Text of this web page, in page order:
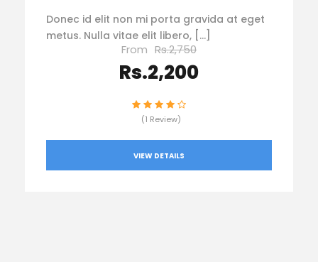
Donec id elit non mi porta gravida at eget
metus. Nulla vitae elit libero, […]
From Rs.2,750
Rs.2,200
(1 Review)
VIEW DETAILS